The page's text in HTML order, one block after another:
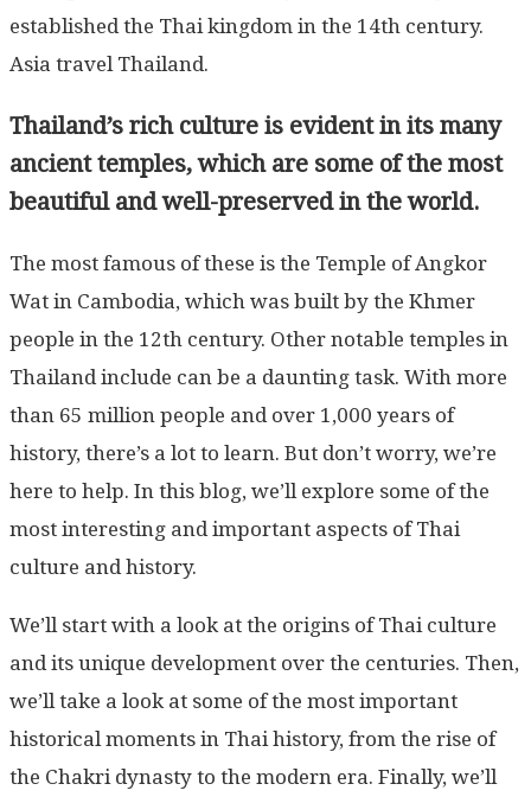
established the Thai kingdom in the 14th century.
Asia travel Thailand.
Thailand’s rich culture is evident in its many
ancient temples, which are some of the most
beautiful and well-preserved in the world.
The most famous of these is the Temple of Angkor
Wat in Cambodia, which was built by the Khmer
people in the 12th century. Other notable temples in
Thailand include can be a daunting task. With more
than 65 million people and over 1,000 years of
history, there’s a lot to learn. But don’t worry, we’re
here to help. In this blog, we’ll explore some of the
most interesting and important aspects of Thai
culture and history.
We’ll start with a look at the origins of Thai culture
and its unique development over the centuries. Then,
we’ll take a look at some of the most important
historical moments in Thai history, from the rise of
the Chakri dynasty to the modern era. Finally, we’ll